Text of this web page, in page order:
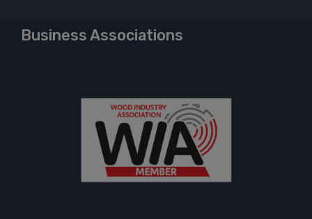
Business Associations